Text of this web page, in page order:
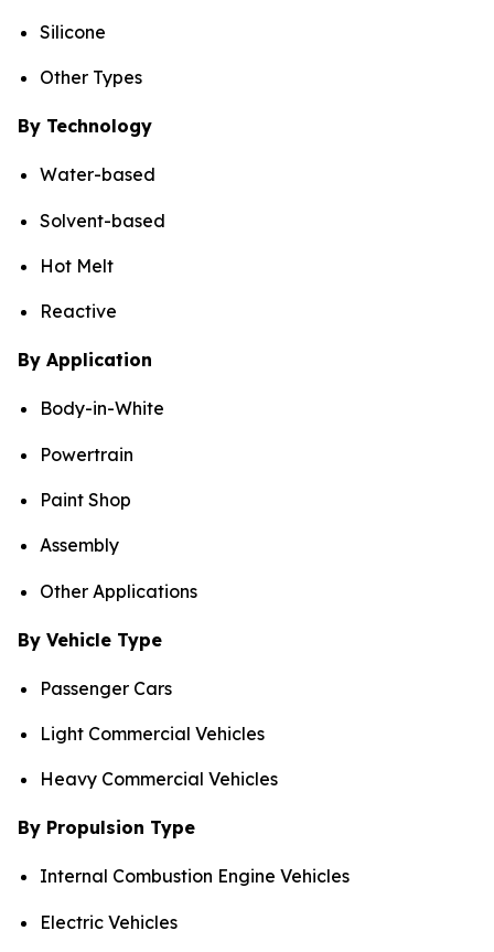
Silicone
Other Types
By Technology
Water-based
Solvent-based
Hot Melt
Reactive
By Application
Body-in-White
Powertrain
Paint Shop
Assembly
Other Applications
By Vehicle Type
Passenger Cars
Light Commercial Vehicles
Heavy Commercial Vehicles
By Propulsion Type
Internal Combustion Engine Vehicles
Electric Vehicles